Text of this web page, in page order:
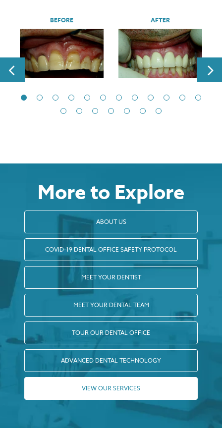
BEFORE AFTER
More to Explore
ABOUT US
COVID-19 DENTAL OFFICE SAFETY PROTOCOL
MEET YOUR DENTIST
MEET YOUR DENTAL TEAM
TOUR OUR DENTAL OFFICE
ADVANCED DENTAL TECHNOLOGY
VIEW OUR SERVICES